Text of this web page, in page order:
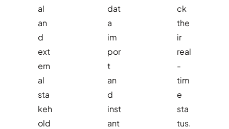
al
an
d
ext
ern
al
sta
keh
old
dat
a
im
por
t
an
d
inst
ant
ck
the
ir
real
-
tim
e
sta
tus.